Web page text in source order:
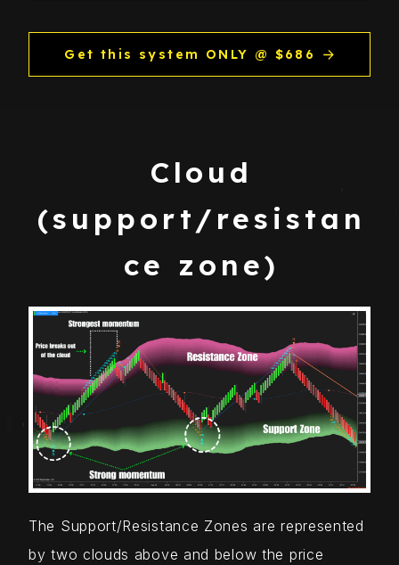
Get this system ONLY @ $686
Cloud
(support/resistan
ce zone)
The Support/Resistance Zones are represented
by two clouds above and below the price